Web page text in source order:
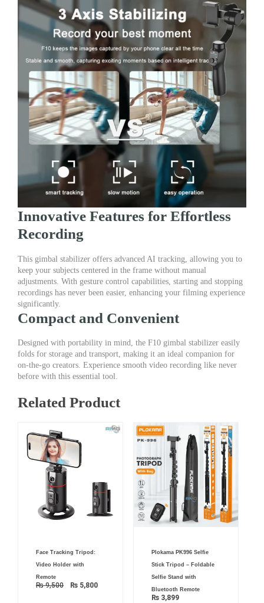
Innovative Features for Effortless
Recording
This gimbal stabilizer offers advanced AI tracking, allowing you to
keep your subjects centered in the frame without manual
adjustments. With gesture control capabilities, starting and stopping
recordings has never been easier, enhancing your filming experience
significantly.
Compact and Convenient
Designed with portability in mind, the F10 gimbal stabilizer easily
folds for storage and transport, making it an ideal companion for
on-the-go creators. Experience smooth video recording like never
before with this essential tool.
Related Product
Face Tracking Tripod:
Video Holder with
Remote
₨9,500
price
was:
₨ 9,500.
₨ 5,800
Plokama PK996 Selfie
Stick Tripod – Foldable
Selfie Stand with
Bluetooth Remote
₨3,899